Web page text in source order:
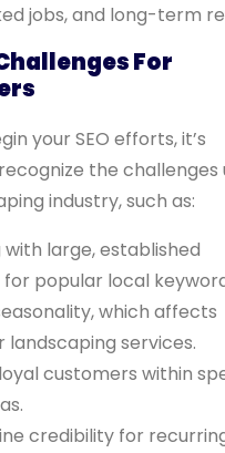
jobs, and long-term
For
your SEO efforts, it’s
the challenges
industry, such as:
large, established
popular local
which affects
landscaping services.
customers within
credibility for